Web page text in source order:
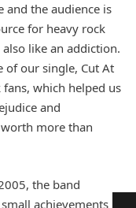
the audience is
for heavy rock
like an addiction.
of our single, Cut At
which helped us
and
more than
the band
achievements